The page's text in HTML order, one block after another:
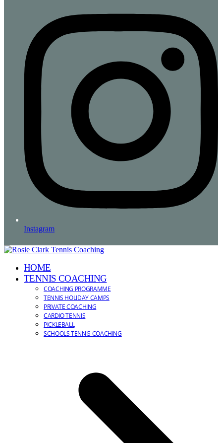
Instagram
HOME
TENNIS COACHING
COACHING PROGRAMME
TENNIS HOLIDAY CAMPS
PRIVATE COACHING
CARDIO TENNIS
PICKLEBALL
SCHOOLS TENNIS COACHING